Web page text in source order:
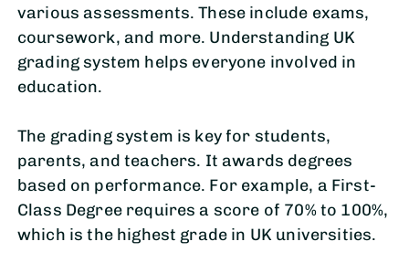
various assessments. These include exams,
coursework, and more. Understanding UK
grading system helps everyone involved in
education.
The grading system is key for students,
parents, and teachers. It awards degrees
based on performance. For example, a First-
Class Degree requires a score of 70% to 100%,
which is the highest grade in UK universities.